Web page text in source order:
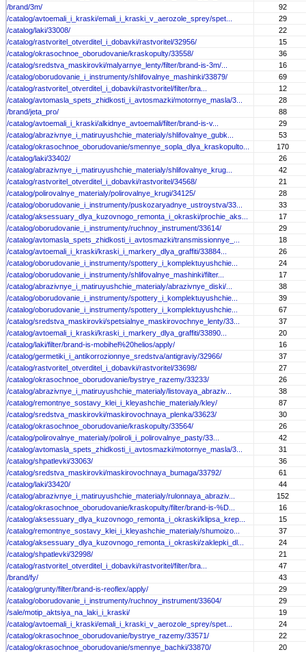
/brand/3m/
92
/catalog/avtoemali_i_kraski/emali_i_kraski_v_aerozole_sprey/spet...
29
/catalog/laki/33008/
22
/catalog/rastvoritel_otverditel_i_dobavki/rastvoritel/32956/
15
/catalog/okrasochnoe_oborudovanie/kraskopulty/33558/
36
/catalog/sredstva_maskirovki/malyarnye_lenty/filter/brand-is-3m/...
16
/catalog/oborudovanie_i_instrumenty/shlifovalnye_mashinki/33879/
69
/catalog/rastvoritel_otverditel_i_dobavki/rastvoritel/filter/bra...
12
/catalog/avtomasla_spets_zhidkosti_i_avtosmazki/motornye_masla/3...
28
/brand/jeta_pro/
88
/catalog/avtoemali_i_kraski/alkidnye_avtoemali/filter/brand-is-v...
29
/catalog/abrazivnye_i_matiruyushchie_materialy/shlifovalnye_gubk...
53
/catalog/okrasochnoe_oborudovanie/smennye_sopla_dlya_kraskopulto...
170
/catalog/laki/33402/
26
/catalog/abrazivnye_i_matiruyushchie_materialy/shlifovalnye_krug...
42
/catalog/rastvoritel_otverditel_i_dobavki/rastvoritel/34568/
21
/catalog/polirovalnye_materialy/polirovalnye_krugi/34125/
28
/catalog/oborudovanie_i_instrumenty/puskozaryadnye_ustroystva/33...
33
/catalog/aksessuary_dlya_kuzovnogo_remonta_i_okraski/prochie_aks...
17
/catalog/oborudovanie_i_instrumenty/ruchnoy_instrument/33614/
29
/catalog/avtomasla_spets_zhidkosti_i_avtosmazki/transmissionnye_...
18
/catalog/avtoemali_i_kraski/kraski_i_markery_dlya_graffiti/33884...
26
/catalog/oborudovanie_i_instrumenty/spottery_i_komplektuyushchie...
24
/catalog/oborudovanie_i_instrumenty/shlifovalnye_mashinki/filter...
17
/catalog/abrazivnye_i_matiruyushchie_materialy/abrazivnye_diski/...
38
/catalog/oborudovanie_i_instrumenty/spottery_i_komplektuyushchie...
39
/catalog/oborudovanie_i_instrumenty/spottery_i_komplektuyushchie...
67
/catalog/sredstva_maskirovki/spetsialnye_maskirovochnye_lenty/33...
37
/catalog/avtoemali_i_kraski/kraski_i_markery_dlya_graffiti/33890...
20
/catalog/laki/filter/brand-is-mobihel%20helios/apply/
16
/catalog/germetiki_i_antikorrozionnye_sredstva/antigraviy/32966/
37
/catalog/rastvoritel_otverditel_i_dobavki/rastvoritel/33698/
27
/catalog/okrasochnoe_oborudovanie/bystrye_razemy/33233/
26
/catalog/abrazivnye_i_matiruyushchie_materialy/listovaya_abraziv...
38
/catalog/remontnye_sostavy_klei_i_kleyashchie_materialy/kley/
87
/catalog/sredstva_maskirovki/maskirovochnaya_plenka/33623/
30
/catalog/okrasochnoe_oborudovanie/kraskopulty/33564/
26
/catalog/polirovalnye_materialy/poliroli_i_polirovalnye_pasty/33...
42
/catalog/avtomasla_spets_zhidkosti_i_avtosmazki/motornye_masla/3...
31
/catalog/shpatlevki/33063/
36
/catalog/sredstva_maskirovki/maskirovochnaya_bumaga/33792/
61
/catalog/laki/33420/
44
/catalog/abrazivnye_i_matiruyushchie_materialy/rulonnaya_abraziv...
152
/catalog/okrasochnoe_oborudovanie/kraskopulty/filter/brand-is-%D...
16
/catalog/aksessuary_dlya_kuzovnogo_remonta_i_okraski/klipsa_krep...
15
/catalog/remontnye_sostavy_klei_i_kleyashchie_materialy/shumoizo...
37
/catalog/aksessuary_dlya_kuzovnogo_remonta_i_okraski/zaklepki_dl...
24
/catalog/shpatlevki/32998/
21
/catalog/rastvoritel_otverditel_i_dobavki/rastvoritel/filter/bra...
47
/brand/fy/
43
/catalog/grunty/filter/brand-is-reoflex/apply/
29
/catalog/oborudovanie_i_instrumenty/ruchnoy_instrument/33604/
29
/sale/motip_aktsiya_na_laki_i_kraski/
19
/catalog/avtoemali_i_kraski/emali_i_kraski_v_aerozole_sprey/spet...
24
/catalog/okrasochnoe_oborudovanie/bystrye_razemy/33571/
22
/catalog/okrasochnoe_oborudovanie/smennye_bachki/33870/
20